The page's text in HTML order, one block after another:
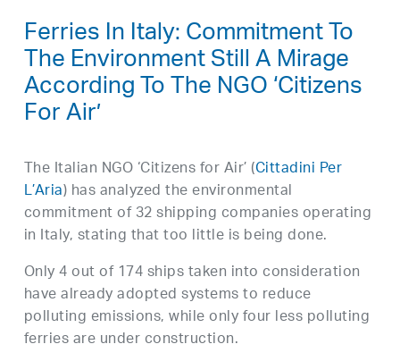
Ferries In Italy: Commitment To
The Environment Still A Mirage
According To The NGO ‘Citizens
For Air’
The Italian NGO ‘Citizens for Air’ (Cittadini Per
L’Aria) has analyzed the environmental
commitment of 32 shipping companies operating
in Italy, stating that too little is being done.
Only 4 out of 174 ships taken into consideration
have already adopted systems to reduce
polluting emissions, while only four less polluting
ferries are under construction.